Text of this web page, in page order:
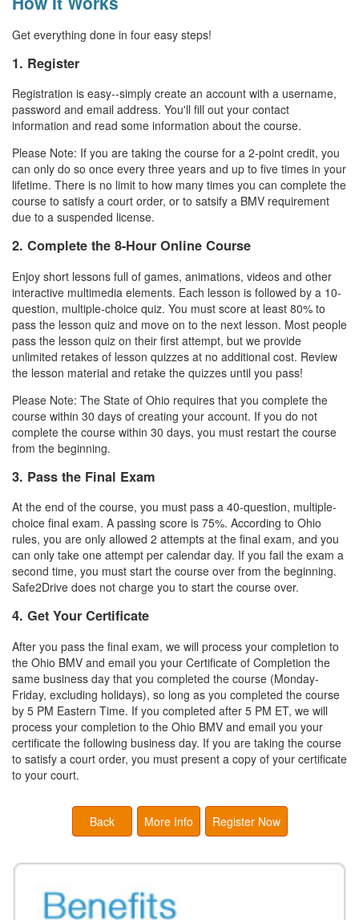
Get everything done in four easy steps!
1. Register
Registration is easy--simply create an account with a username,
password and email address. You'll fill out your contact
information and read some information about the course.
Please Note: If you are taking the course for a 2-point credit, you
can only do so once every three years and up to five times in your
lifetime. There is no limit to how many times you can complete the
course to satisfy a court order, or to satsify a BMV requirement
due to a suspended license.
2. Complete the 8-Hour Online Course
Enjoy short lessons full of games, animations, videos and other
interactive multimedia elements. Each lesson is followed by a 10-
question, multiple-choice quiz. You must score at least 80% to
pass the lesson quiz and move on to the next lesson. Most people
pass the lesson quiz on their first attempt, but we provide
unlimited retakes of lesson quizzes at no additional cost. Review
the lesson material and retake the quizzes until you pass!
Please Note: The State of Ohio requires that you complete the
course within 30 days of creating your account. If you do not
complete the course within 30 days, you must restart the course
from the beginning.
3. Pass the Final Exam
At the end of the course, you must pass a 40-question, multiple-
choice final exam. A passing score is 75%. According to Ohio
rules, you are only allowed 2 attempts at the final exam, and you
can only take one attempt per calendar day. If you fail the exam a
second time, you must start the course over from the beginning.
Safe2Drive does not charge you to start the course over.
4. Get Your Certificate
After you pass the final exam, we will process your completion to
the Ohio BMV and email you your Certificate of Completion the
same business day that you completed the course (Monday-
Friday, excluding holidays), so long as you completed the course
by 5 PM Eastern Time. If you completed after 5 PM ET, we will
process your completion to the Ohio BMV and email you your
certificate the following business day. If you are taking the course
to satisfy a court order, you must present a copy of your certificate
to your court.
Back More Info Register Now